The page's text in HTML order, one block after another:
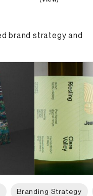
brand strategy and
Branding Strategy